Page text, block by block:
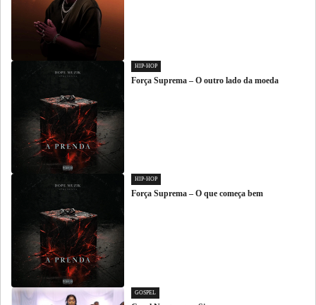
HIP-HOP
Força Suprema – O outro lado da moeda
HIP-HOP
Força Suprema – O que começa bem
GOSPEL